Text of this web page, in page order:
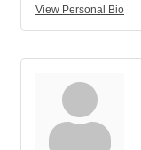
View Personal Bio